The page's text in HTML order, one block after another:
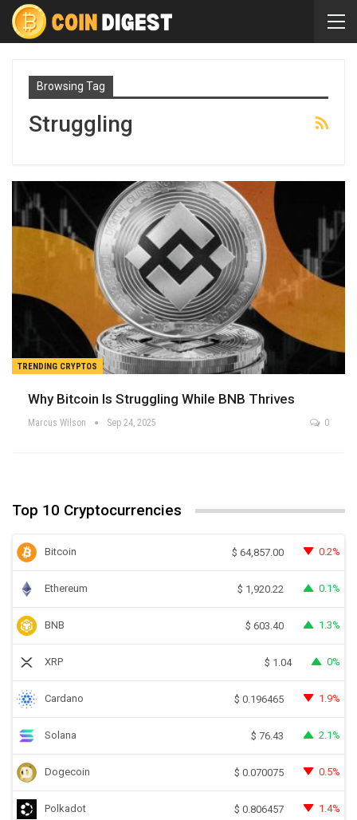
Browsing Tag
Struggling
TRENDING CRYPTOS
Why Bitcoin Is Struggling While BNB Thrives
Marcus Wilson Sep 24, 2025 0
Top 10 Cryptocurrencies
Bitcoin $ 64,857.00 0.2%
Ethereum $ 1,920.22 0.1%
BNB $ 603.40 1.3%
XRP $ 1.04 0%
Cardano $ 0.196465 1.9%
Solana $ 76.43 2.1%
Dogecoin $ 0.070075 0.5%
Polkadot $ 0.806457 1.4%